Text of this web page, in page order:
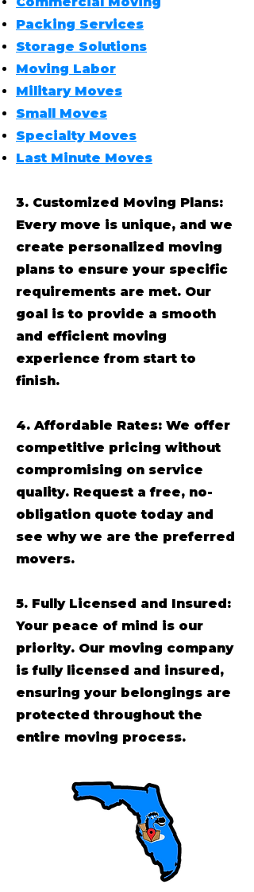
Packing Services
Storage Solutions
Moving Labor
Military Moves
Small Moves
Specialty Moves
Last Minute Moves
3. Customized Moving Plans:
Every move is unique, and we
create personalized moving
plans to ensure your specific
requirements are met. Our
goal is to provide a smooth
and efficient moving
experience from start to
finish.
4. Affordable Rates: We offer
competitive pricing without
compromising on service
quality. Request a free, no-
obligation quote today and
see why we are the preferred
movers.
5. Fully Licensed and Insured:
Your peace of mind is our
priority. Our moving company
is fully licensed and insured,
ensuring your belongings are
protected throughout the
entire moving process.